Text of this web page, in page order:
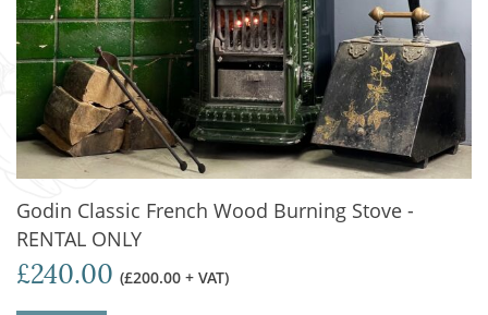
Godin Classic French Wood Burning Stove -
RENTAL ONLY
£240.00 (£200.00 + VAT)